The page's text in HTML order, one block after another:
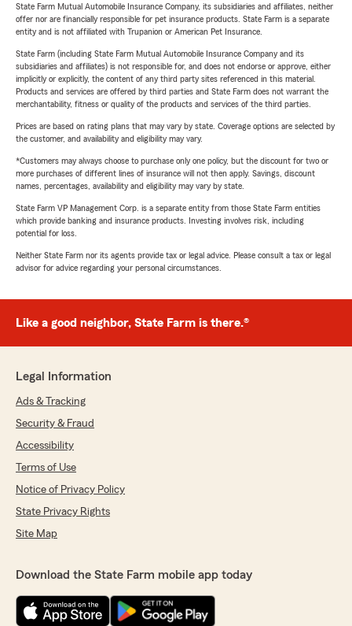
State Farm Mutual Automobile Insurance Company, its subsidiaries and affiliates, neither
offer nor are financially responsible for pet insurance products. State Farm is a separate
entity and is not affiliated with Trupanion or American Pet Insurance.
State Farm (including State Farm Mutual Automobile Insurance Company and its
subsidiaries and affiliates) is not responsible for, and does not endorse or approve, either
implicitly or explicitly, the content of any third party sites referenced in this material.
Products and services are offered by third parties and State Farm does not warrant the
merchantability, fitness or quality of the products and services of the third parties.
Prices are based on rating plans that may vary by state. Coverage options are selected by
the customer, and availability and eligibility may vary.
*Customers may always choose to purchase only one policy, but the discount for two or
more purchases of different lines of insurance will not then apply. Savings, discount
names, percentages, availability and eligibility may vary by state.
State Farm VP Management Corp. is a separate entity from those State Farm entities
which provide banking and insurance products. Investing involves risk, including
potential for loss.
Neither State Farm nor its agents provide tax or legal advice. Please consult a tax or legal
advisor for advice regarding your personal circumstances.
Like a good neighbor, State Farm is there.®
Legal Information
Ads & Tracking
Security & Fraud
Accessibility
Terms of Use
Notice of Privacy Policy
State Privacy Rights
Site Map
Download the State Farm mobile app today